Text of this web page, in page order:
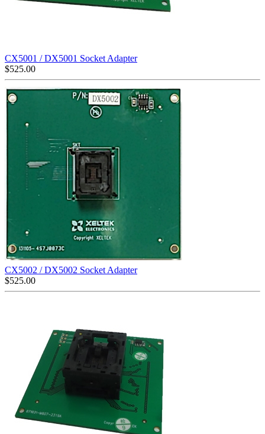
CX5001 / DX5001 Socket Adapter
$525.00
CX5002 / DX5002 Socket Adapter
$525.00